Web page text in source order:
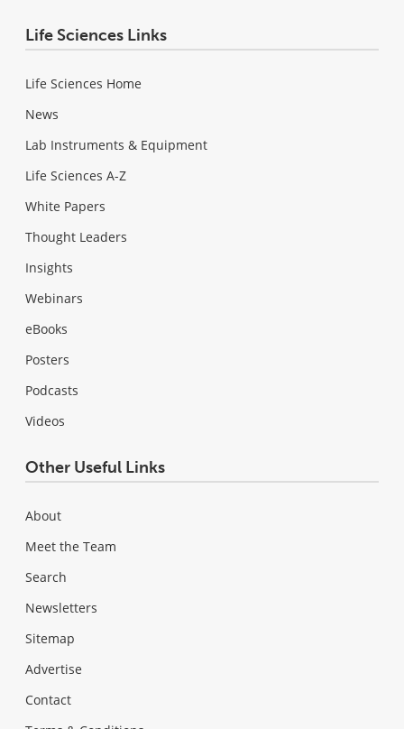
Life Sciences Links
Life Sciences Home
News
Lab Instruments & Equipment
Life Sciences A-Z
White Papers
Thought Leaders
Insights
Webinars
eBooks
Posters
Podcasts
Videos
Other Useful Links
About
Meet the Team
Search
Newsletters
Sitemap
Advertise
Contact